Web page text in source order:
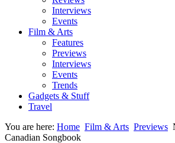
Interviews
Events
Film & Arts
Features
Previews
Interviews
Events
Trends
Gadgets & Stuff
Travel
You are here: Home Film & Arts Previews
Canadian Songbook